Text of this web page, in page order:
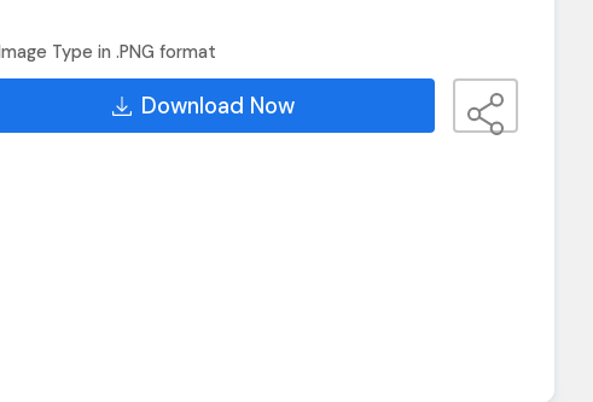
Image Type in .PNG format
Download Now